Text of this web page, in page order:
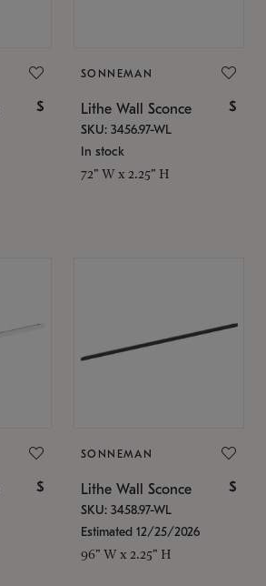
$
SONNEMAN
Lithe Wall Sconce $
SKU: 3456.97-WL
In stock
72" W x 2.25" H
$
SONNEMAN
Lithe Wall Sconce $
SKU: 3458.97-WL
Estimated 12/25/2026
96" W x 2.25" H